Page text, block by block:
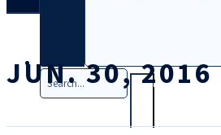
Search
JUN. 30, 2016